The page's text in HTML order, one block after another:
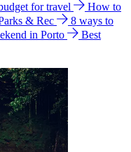
for travel
How to
& Rec
8 ways to
in Porto
Best